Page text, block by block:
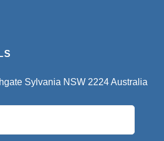
Sylvania NSW 2224 Australia